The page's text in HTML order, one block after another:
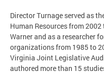
Director Turnage served as
Human Resources from
Warner and as a researcher
organizations from 1985 to
Virginia Joint Legislative
authored more than 15